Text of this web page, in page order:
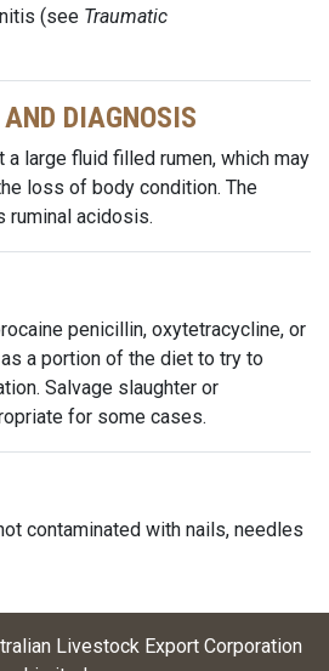
(see Traumatic
DIAGNOSIS
large fluid filled rumen, which may
loss of body condition. The
acidosis.
penicillin, oxytetracycline, or
a portion of the diet to try to
Salvage slaughter or
for some cases.
contaminated with nails, needles
Livestock Export Corporation